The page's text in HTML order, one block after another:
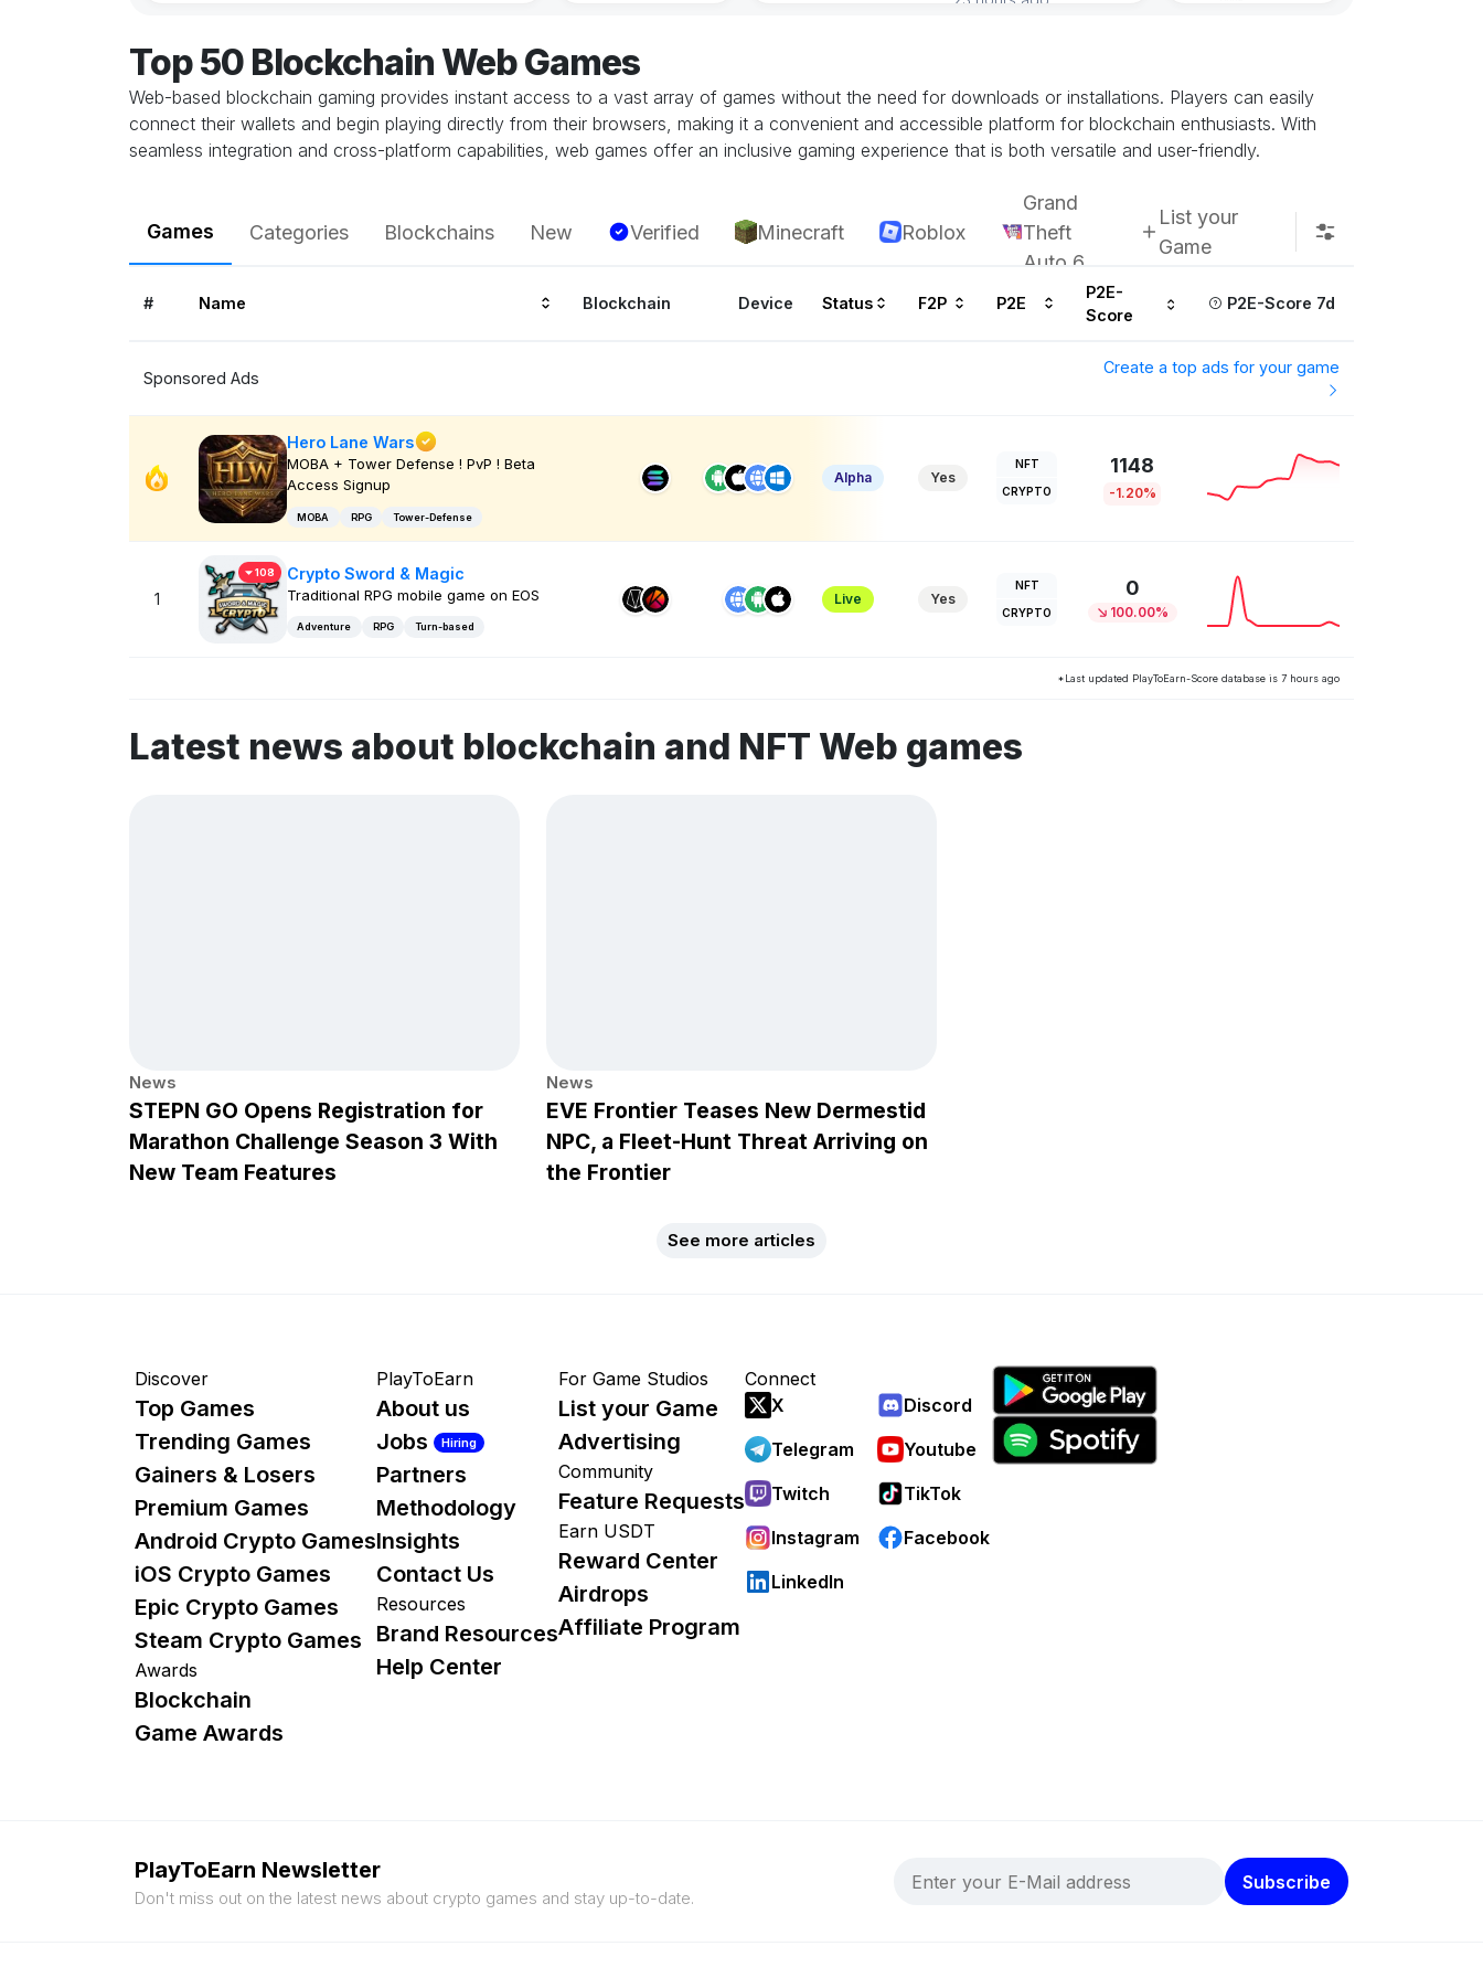
Top 50 Blockchain Web Games
Web-based blockchain gaming provides instant access to a vast array of games without the need for downloads or installations. Players can easily
connect their wallets and begin playing directly from their browsers, making it a convenient and accessible platform for blockchain enthusiasts. With
seamless integration and cross-platform capabilities, web games offer an inclusive gaming experience that is both versatile and user-friendly.
Games Categories Blockchains New Verified Minecraft Roblox
Grand
Theft
Auto 6
List your
Game
# Name Blockchain Device Status F2P P2E
P2E-
Score
P2E-Score 7d
Sponsored Ads
Create a top ads for your game
Hero Lane Wars
MOBA + Tower Defense ! PvP ! Beta
Access Signup
MOBA RPG Tower-Defense
Alpha Yes
NFT
CRYPTO
1148
-1.20%
1
108 Crypto Sword & Magic
Traditional RPG mobile game on EOS
Adventure RPG Turn-based
Live Yes
NFT
CRYPTO
0
100.00%
*Last updated PlayToEarn-Score database is 7 hours ago
Latest news about blockchain and NFT Web games
News
STEPN GO Opens Registration for
Marathon Challenge Season 3 With
New Team Features
News
EVE Frontier Teases New Dermestid
NPC, a Fleet-Hunt Threat Arriving on
the Frontier
See more articles
Discover
Top Games
Trending Games
Gainers & Losers
Premium Games
Android Crypto Games
iOS Crypto Games
Epic Crypto Games
Steam Crypto Games
Awards
Blockchain
Game Awards
PlayToEarn
About us
Jobs
Hiring
Partners
Methodology
Insights
Contact Us
Resources
Brand Resources
Help Center
For Game Studios
List your Game
Advertising
Community
Feature Requests
Earn USDT
Reward Center
Airdrops
Affiliate Program
Connect
X
Discord
Telegram
Youtube
Twitch
TikTok
Instagram
Facebook
LinkedIn
PlayToEarn Newsletter
Don't miss out on the latest news about crypto games and stay up-to-date.
Subscribe